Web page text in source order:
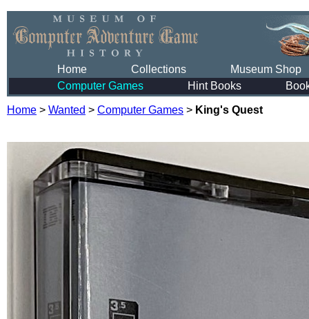
Home Collections
Museum Shop
Computer Games
Hint Books
Home > Wanted > Computer Games > King's Quest